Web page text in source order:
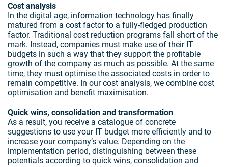
Cost analysis
In the digital age, information technology has finally
matured from a cost factor to a fully-fledged production
factor. Traditional cost reduction programs fall short of the
mark. Instead, companies must make use of their IT
budgets in such a way that they support the profitable
growth of the company as much as possible. At the same
time, they must optimise the associated costs in order to
remain competitive. In our cost analysis, we combine cost
optimisation and benefit maximisation.
Quick wins, consolidation and transformation
As a result, you receive a catalogue of concrete
suggestions to use your IT budget more efficiently and to
increase your company’s value. Depending on the
implementation period, distinguishing between these
potentials according to quick wins, consolidation and